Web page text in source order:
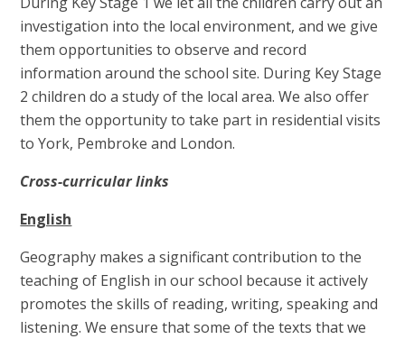
investigation into the local environment, and we give
them opportunities to observe and record
information around the school site. During Key Stage
2 children do a study of the local area. We also offer
them the opportunity to take part in residential visits
to York, Pembroke and London.
Cross-curricular links
English
Geography makes a significant contribution to the
teaching of English in our school because it actively
promotes the skills of reading, writing, speaking and
listening. We ensure that some of the texts that we